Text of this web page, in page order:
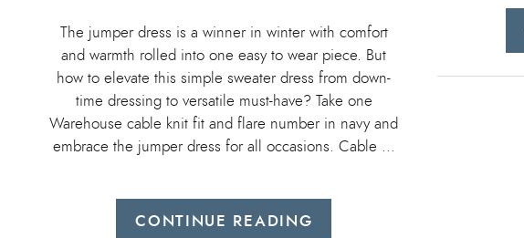
The jumper dress is a winner in winter with comfort
and warmth rolled into one easy to wear piece. But
how to elevate this simple sweater dress from down-
time dressing to versatile must-have? Take one
Warehouse cable knit fit and flare number in navy and
embrace the jumper dress for all occasions. Cable …
CONTINUE READING